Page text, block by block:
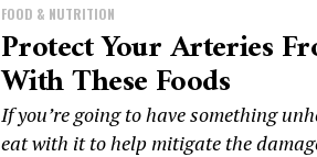
FOOD & NUTRITION
Protect Your Arteries
With These Foods
If you’re going to have something
eat with it to help mitigate the